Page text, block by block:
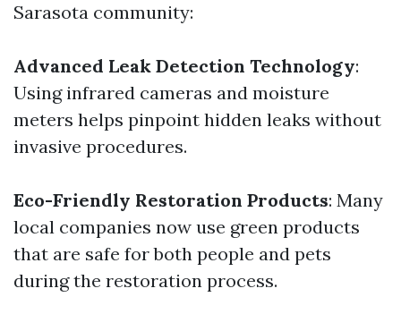
Sarasota community:
Advanced Leak Detection Technology:
Using infrared cameras and moisture
meters helps pinpoint hidden leaks without
invasive procedures.
Eco-Friendly Restoration Products: Many
local companies now use green products
that are safe for both people and pets
during the restoration process.